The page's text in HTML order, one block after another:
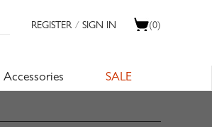
(0)
REGISTER / SIGN IN
Accessories SALE